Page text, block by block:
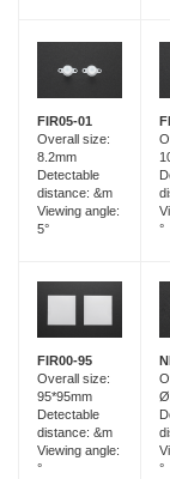
FIR05-01
Overall size:
8.2mm
Detectable
distance: &m
Viewing angle:
5°
°
FIR00-95
Overall size:
95*95mm
Detectable
distance: &m
Viewing angle:
°
°